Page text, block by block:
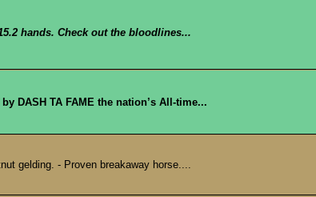
hands. Check out the bloodlines...
DASH TA FAME the nation’s All-time...
gelding. - Proven breakaway horse....